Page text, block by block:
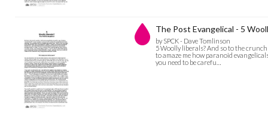
The Post Evangelical - 5
by SPCK - Dave Tomlinson
5 Woolly liberals? And so to the
to amaze me how paranoid
you need to be carefu…